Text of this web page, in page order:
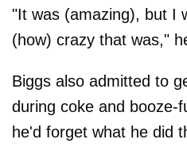
"It was (amazing), but I
(how) crazy that was,"
Biggs also admitted to
during coke and booze-
he'd forget what he did